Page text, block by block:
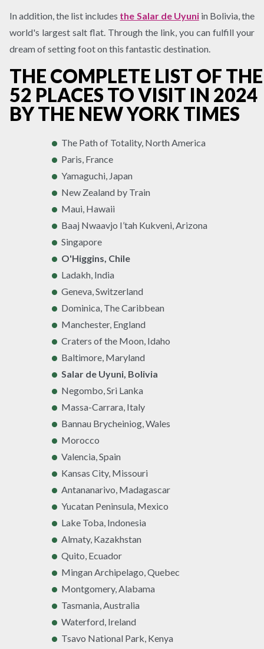
In addition, the list includes the Salar de Uyuniin Bolivia, the
world's largest salt flat. Through the link, you can fulfill your
dream of setting foot on this fantastic destination.
THE COMPLETE LIST OF THE
52 PLACES TO VISIT IN 2024
BY THE NEW YORK TIMES
The Path of Totality, North America
Paris, France
Yamaguchi, Japan
New Zealand by Train
Maui, Hawaii
Baaj Nwaavjo I’tah Kukveni, Arizona
Singapore
O'Higgins, Chile
Ladakh, India
Geneva, Switzerland
Dominica, The Caribbean
Manchester, England
Craters of the Moon, Idaho
Baltimore, Maryland
Salar de Uyuni, Bolivia
Negombo, Sri Lanka
Massa-Carrara, Italy
Bannau Brycheiniog, Wales
Morocco
Valencia, Spain
Kansas City, Missouri
Antananarivo, Madagascar
Yucatan Peninsula, Mexico
Lake Toba, Indonesia
Almaty, Kazakhstan
Quito, Ecuador
Mingan Archipelago, Quebec
Montgomery, Alabama
Tasmania, Australia
Waterford, Ireland
Tsavo National Park, Kenya